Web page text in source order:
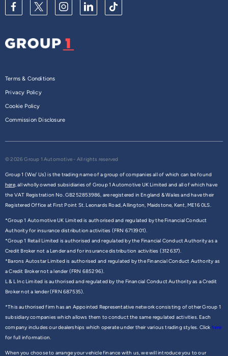
Terms & Conditions
Privacy Policy
Cookie Policy
Commission Disclosure
© 2026 Group 1 Automotive - All rights reserved
Group 1 (We/ Us) is the trading name of a group of companies all of which can be found
here,all wholly owned subsidiaries of Group 1 Automotive UK Limited and all of which have
the VAT Registration No. GB252853986, are registered in England & Wales and have their
Registered Office at First Point St. Leonards Road, Allington, Maidstone, Kent, ME16 0LS.
*Group 1 Automotive UK Limited is authorised and regulated by the Financial Conduct
Authority for insurance distribution activities (FRN 6713901).
*Group 1 Retail Limited is authorised and regulated by the Financial Conduct Authority as a
Credit Broker not a Lender and for insurance distribution activities (312637).
*Barons Autostar Limited is authorised and regulated by the Financial Conduct Authority as
a Credit Broker not a lender (FRN 685296).
L & L Inc Limited is authorised and regulated by the Financial Conduct Authority as a Credit
Broker not a lender (FRN 687535).
*This authorised firm has an Appointed Representative network consisting of other Group 1
subsidiary companies which allows them to conduct the same regulated activities. Each
company includes our dealerships which operate under their various trading styles. Click here
for full information.
When you choose to arrange your vehicle finance with us, we will introduce you to our